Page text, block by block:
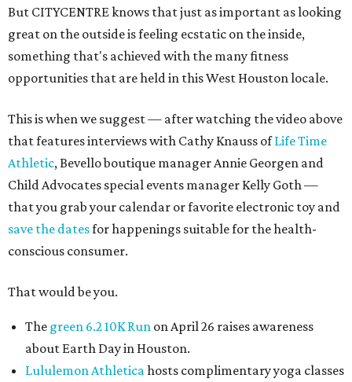
But CITYCENTRE knows that just as important as looking
great on the outside is feeling ecstatic on the inside,
something that's achieved with the many fitness
opportunities that are held in this West Houston locale.
This is when we suggest — after watching the video above
that features interviews with Cathy Knauss ofLife Time
Athletic, Bevello boutique manager Annie Georgen and
Child Advocates special events manager Kelly Goth —
that you grab your calendar or favorite electronic toy and
save the datesfor happenings suitable for the health-
conscious consumer.
That would be you.
The green 6.2 10K Run on April 26 raises awareness
about Earth Day in Houston.
Lululemon Athleticahosts complimentary yoga classes